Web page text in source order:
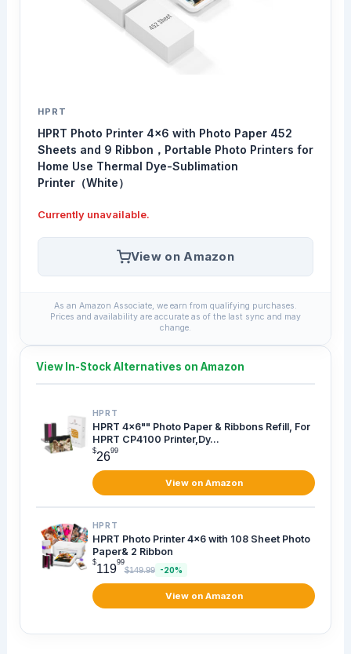
HPRT
HPRT Photo Printer 4x6 with Photo Paper 452
Sheets and 9 Ribbon，Portable Photo Printers for
Home Use Thermal Dye-Sublimation
Printer（White）
Currently unavailable.
View on Amazon
As an Amazon Associate, we earn from qualifying purchases.
Prices and availability are accurate as of the last sync and may
change.
View In-Stock Alternatives on Amazon
HPRT
HPRT 4x6"" Photo Paper & Ribbons Refill, For
HPRT CP4100 Printer,Dy...
$2699
View on Amazon
HPRT
HPRT Photo Printer 4x6 with 108 Sheet Photo
Paper& 2 Ribbon
$11999
$149.99 -20%
View on Amazon